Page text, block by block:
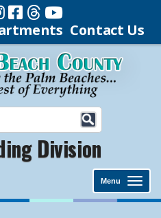
Contact Us
Division
Menu